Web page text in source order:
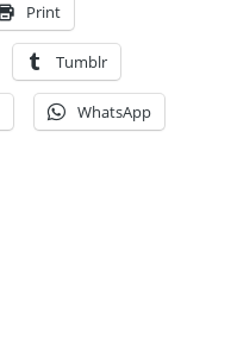
Print
Tumblr
WhatsApp